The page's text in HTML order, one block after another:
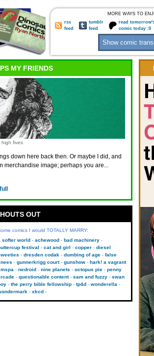
MORE WAYS TO
rss
feed
tumblr
feed
read
comic today :0
MY FRIENDS
high fives
down here back then. Or maybe I did, and
merchandise image; perhaps you are...
OUT
comics I would TOTALLY MARRY:
softer world
achewood
bad machinery
festival
cat and girl copper
diesel
dresden codak dumbing of age
false
gunnerkrigg court gunshow
hark! a vagrant
mspa
nedroid nine planets octopus pie
penny
questionable content sam and fuzzy
swan
the perry bible fellowship tp4d
wonderella
xkcd